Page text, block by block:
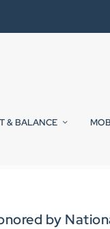
& BALANCE
by